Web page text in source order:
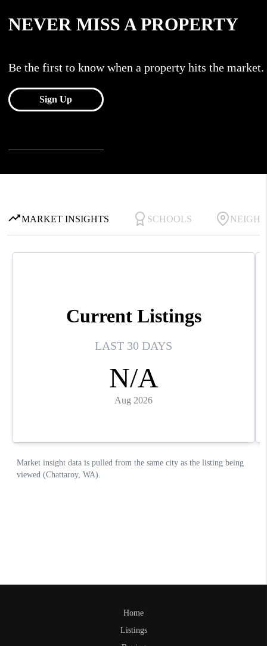
Home
Listings